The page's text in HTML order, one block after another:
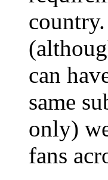
can
same
only)
fans